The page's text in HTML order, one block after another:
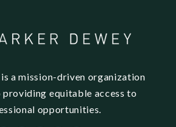
a mission-driven organization
equitable access to
opportunities.